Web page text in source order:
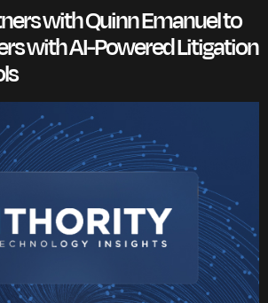
with Quinn Emanuel to
with AI-Powered Litigation